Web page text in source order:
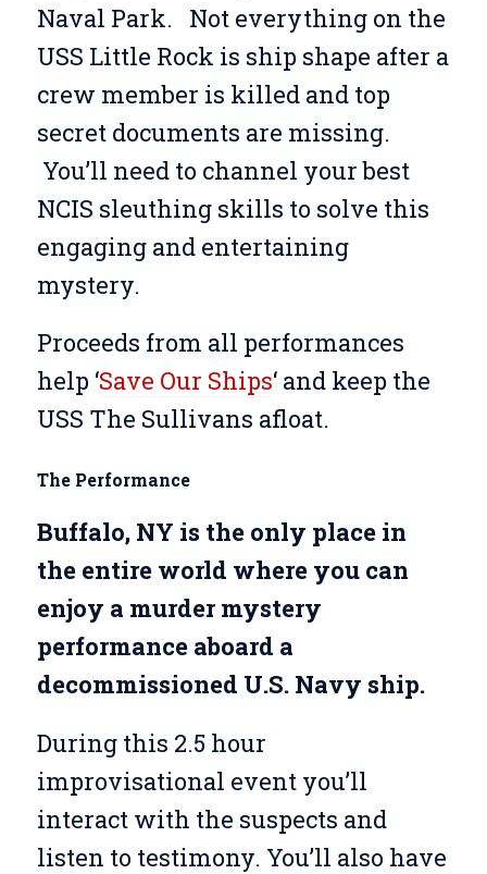
Naval Park.
Not everything on the
USS Little Rock is ship shape after a
crew member is killed and top
secret documents are missing.
You’ll need to channel your best
NCIS sleuthing skills to solve this
engaging and entertaining
mystery.
Proceeds from all performances
help ‘Save Our Ships‘ and keep the
USS The Sullivans afloat.
The Performance
Buffalo, NY is the only place in
the entire world where you can
enjoy a murder mystery
performance aboard a
decommissioned U.S. Navy ship.
During this 2.5 hour
improvisational event you’ll
interact with the suspects and
listen to testimony. You’ll also have